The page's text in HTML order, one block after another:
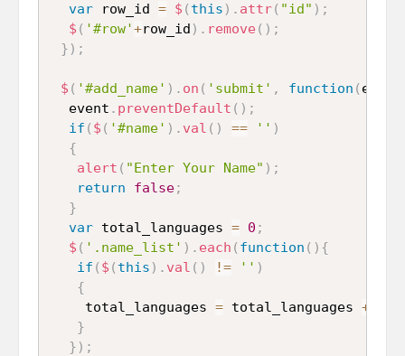
var row_id = $ ( this ) . attr( "id" ) ;
$ ( '#row'+row_id ) . remove( ) ;
} ) ;
$ ( '#add_name' ) . on ( 'submit' , function ( event
  event
. preventDefault ( ) ;
if ( $ ( '#name' ) . val ( ) == '' )
{
alert ( "Enter Your Name" ) ;
return
false;
}
var total_languages = 0 ;
$ ( '.name_list' ) . each ( function ( ) {
if ( $ ( this ) . val ( ) != '' )
{
    total_languages
= total_languages +
}
} ) ;